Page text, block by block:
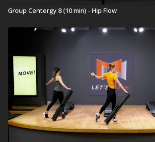
Group Centergy 8 (10 min) - Hip Flow